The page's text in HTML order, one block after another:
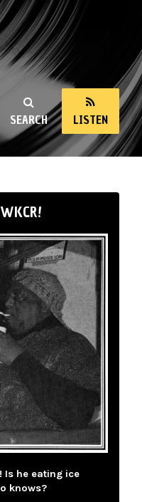
SEARCH LISTEN
Is he eating ice
knows?